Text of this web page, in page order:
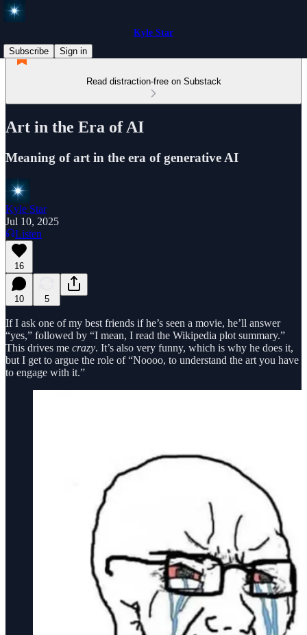
Kyle Star
Subscribe
Sign in
Read distraction-free on Substack
Art in the Era of AI
Meaning of art in the era of generative AI
Kyle Star
Jul 10, 2025
Listen
16
10 5
If I ask one of my best friends if he’s seen a movie, he’ll answer
“yes,” followed by “I mean, I read the Wikipedia plot summary.”
This drives me crazy. It’s also very funny, which is why he does it,
but I get to argue the role of “Noooo, to understand the art you have
to engage with it.”